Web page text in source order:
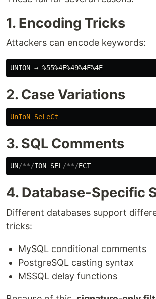
1. Encoding Tricks
Attackers can encode keywords:
2. Case Variations
UnIoN SeLeCt
3. SQL Comments
UN/**/ION SEL /**/ECT
4. Database-Specific
Different databases support
tricks:
MySQL conditional comments
PostgreSQL casting syntax
MSSQL delay functions